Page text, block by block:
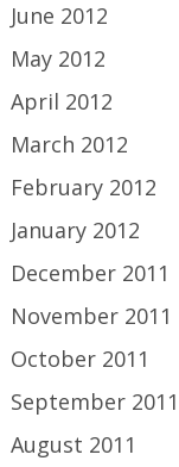
June 2012
May 2012
April 2012
March 2012
February 2012
January 2012
December 2011
November 2011
October 2011
September 2011
August 2011